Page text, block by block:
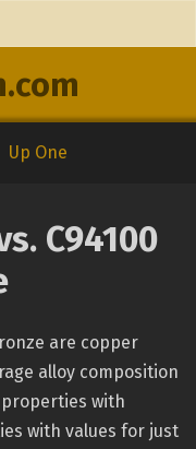
Up One
C94100
are copper
alloy composition
with
with values for just